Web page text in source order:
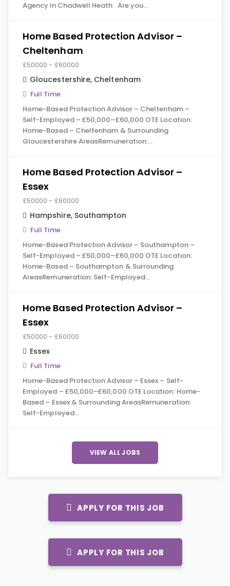
Agency in Chadwell Heath Are you…
Home Based Protection Advisor –
Cheltenham
£50000 - £60000
Gloucestershire, Cheltenham
Full Time
Home-Based Protection Advisor – Cheltenham –
Self-Employed – £50,000–£60,000 OTE Location:
Home-Based – Cheltenham & Surrounding
Gloucestershire AreasRemuneration:…
Home Based Protection Advisor –
Essex
£50000 - £60000
Hampshire, Southampton
Full Time
Home-Based Protection Advisor – Southampton –
Self-Employed – £50,000–£60,000 OTE Location:
Home-Based – Southampton & Surrounding
AreasRemuneration: Self-Employed…
Home Based Protection Advisor –
Essex
£50000 - £60000
Essex
Full Time
Home-Based Protection Advisor – Essex – Self-
Employed – £50,000–£60,000 OTE Location: Home-
Based – Essex & Surrounding AreasRemuneration:
Self-Employed…
VIEW ALL JOBS
APPLY FOR THIS JOB
APPLY FOR THIS JOB